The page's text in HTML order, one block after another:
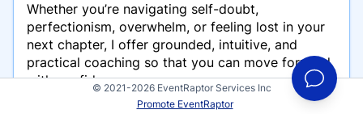
Whether you’re navigating self-doubt,
perfectionism, overwhelm, or feeling lost in your
next chapter, I offer grounded, intuitive, and
practical coaching so that you can move forward
with confidence.© 2021-2026 EventRaptor Services Inc
Promote EventRaptor